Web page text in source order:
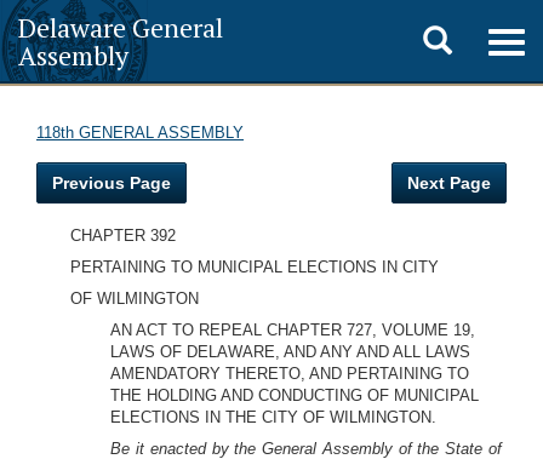
Delaware General
Assembly
Toggle
search
118th GENERAL ASSEMBLY
Previous Page Next Page
CHAPTER 392
PERTAINING TO MUNICIPAL ELECTIONS IN CITY
OF WILMINGTON
AN ACT TO REPEAL CHAPTER 727, VOLUME 19,
LAWS OF DELAWARE, AND ANY AND ALL LAWS
AMENDATORY THERETO, AND PERTAINING TO
THE HOLDING AND CONDUCTING OF MUNICIPAL
ELECTIONS IN THE CITY OF WILMINGTON.
Be it enacted by the General Assembly of the State of